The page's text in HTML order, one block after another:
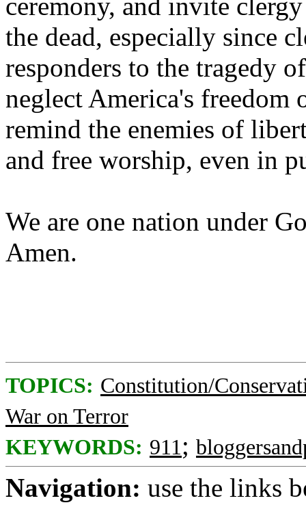
the dead, especially since
responders to the tragedy
neglect America's freedom
remind the enemies of
and free worship, even in
We are one nation under
Amen.
TOPICS: Constitution/
War on Terror
KEYWORDS: 911;
Navigation: use the links